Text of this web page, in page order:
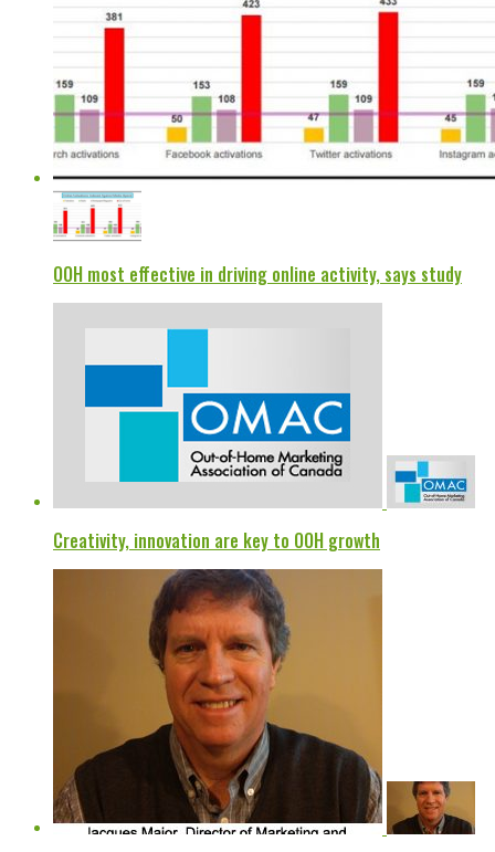
OOH most effective in driving online activity, says study
Creativity, innovation are key to OOH growth